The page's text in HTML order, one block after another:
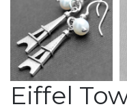
Eiffel